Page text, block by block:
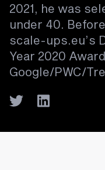
2021, he was
under 40.
scale-ups.eu’s
Year 2020
Google/PWC/
TwitterLinkedIn